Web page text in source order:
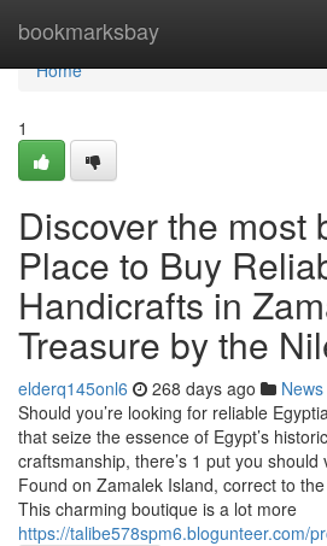
bookmarksbay
Home
Home
1
Discover the most
Place to Buy
Handicrafts in
Treasure by the
elderq145onl6 268 days ago News
Should you’re looking for reliable
that seize the essence of Egypt’s
craftsmanship, there’s 1 put you
Found on Zamalek Island, correct to
This charming boutique is a lot more
https://talibe578spm6.blogunteer.com/